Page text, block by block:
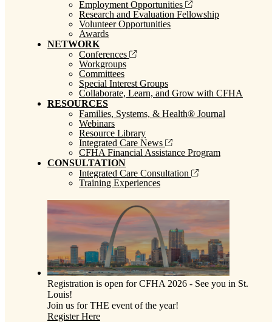
Employment Opportunities
Research and Evaluation Fellowship
Volunteer Opportunities
Awards
NETWORK
Conferences
Workgroups
Committees
Special Interest Groups
Collaborate, Learn, and Grow with CFHA
RESOURCES
Families, Systems, & Health® Journal
Webinars
Resource Library
Integrated Care News
CFHA Financial Assistance Program
CONSULTATION
Integrated Care Consultation
Training Experiences
Registration is open for CFHA 2026 - See you in St.
Louis!
Join us for THE event of the year!
Register Here